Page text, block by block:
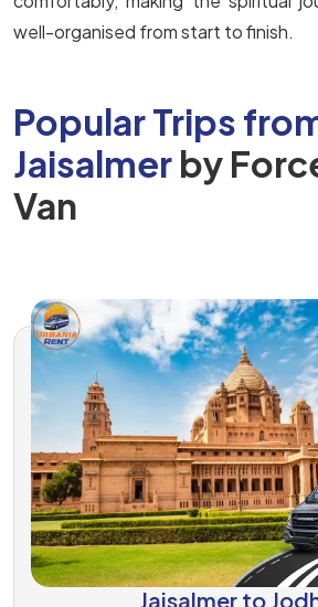
well-organised from start to finish.
Popular Trips
Jaisalmer by
Van
Jaisalmer to